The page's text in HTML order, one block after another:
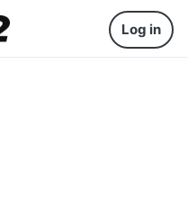
Log in